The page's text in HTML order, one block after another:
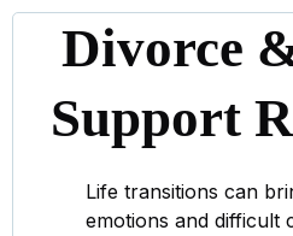
Divorce
Support
Life transitions can
emotions and difficult